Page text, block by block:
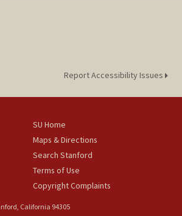
Report Accessibility Issues
SU Home
Maps & Directions
Search Stanford
Terms of Use
Copyright Complaints
California 94305